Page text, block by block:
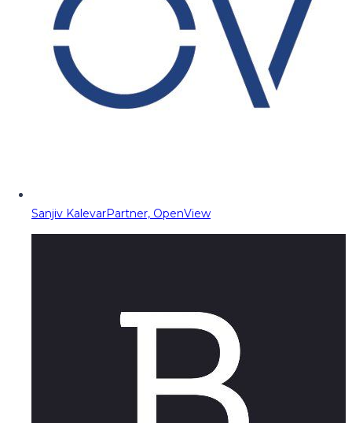
Sanjiv KalevarPartner, OpenView